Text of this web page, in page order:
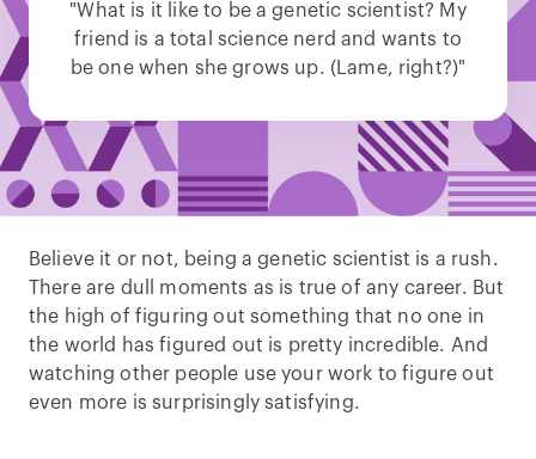
"What is it like to be a genetic scientist? My
friend is a total science nerd and wants to
be one when she grows up. (Lame, right?)"
Believe it or not, being a genetic scientist is a rush.
There are dull moments as is true of any career. But
the high of figuring out something that no one in
the world has figured out is pretty incredible. And
watching other people use your work to figure out
even more is surprisingly satisfying.